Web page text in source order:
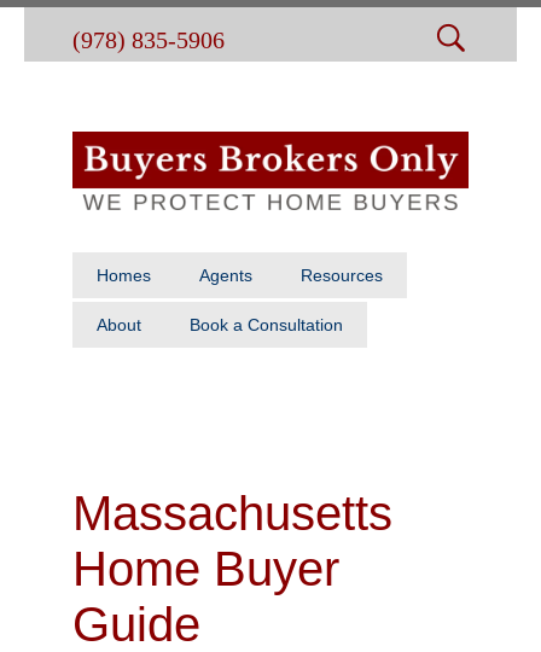
(978) 835-5906
Homes Agents Resources
About Book a Consultation
Massachusetts
Home Buyer
Guide